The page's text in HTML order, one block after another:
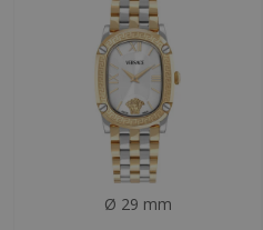
Ø 29 mm